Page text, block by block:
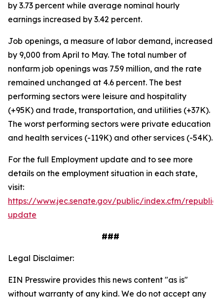
by 3.73 percent while average nominal hourly
earnings increased by 3.42 percent.
Job openings, a measure of labor demand, increased
by 9,000 from April to May. The total number of
nonfarm job openings was 7.59 million, and the rate
remained unchanged at 4.6 percent. The best
performing sectors were leisure and hospitality
(+95K) and trade, transportation, and utilities (+37K).
The worst performing sectors were private education
and health services (-119K) and other services (-54K).
For the full Employment update and to see more
details on the employment situation in each state,
visit:
https://www.jec.senate.gov/public/index.cfm/
update
###
Legal Disclaimer:
EIN Presswire provides this news content "as is"
without warranty of any kind. We do not accept any